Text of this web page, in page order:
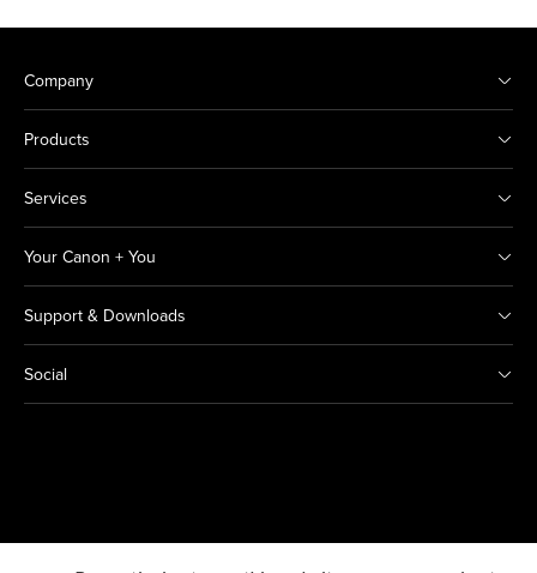
Company
Products
Services
Your Canon + You
Support & Downloads
Social